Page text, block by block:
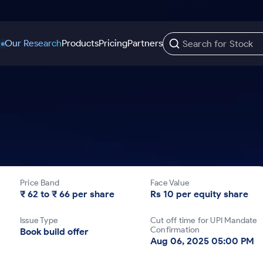
Our ResearchProductsPricingPartners
Index Options to Buy for 5 Days
Stocks to Buy
Stocks to Invest
Trade API
Download & Resources
Price Band
₹ 62 to ₹ 66 per share
Face Value
Rs 10 per equity share
Issue Type
Book build offer
Cut off time for UPI Mandate
Confirmation
Aug 06, 2025 05:00 PM